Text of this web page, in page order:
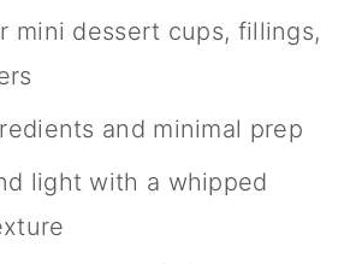
mini dessert cups, fillings,
and minimal prep
light with a whipped